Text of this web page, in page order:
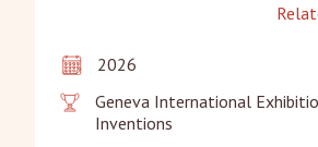
2026
Geneva International
Inventions